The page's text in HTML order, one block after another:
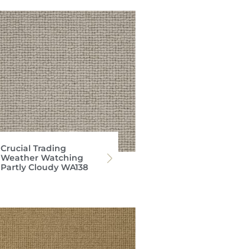
Crucial Trading
Weather Watching
Partly Cloudy WA138